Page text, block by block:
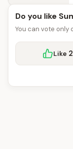
Do you like
You can vote only
Like